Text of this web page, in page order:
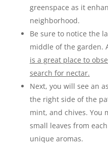
greenspace as it
neighborhood.
Be sure to notice the
middle of the garden.
is a great place to
search for nectar.
Next, you will see an
the right side of the
mint, and chives. You
small leaves from
unique aromas.